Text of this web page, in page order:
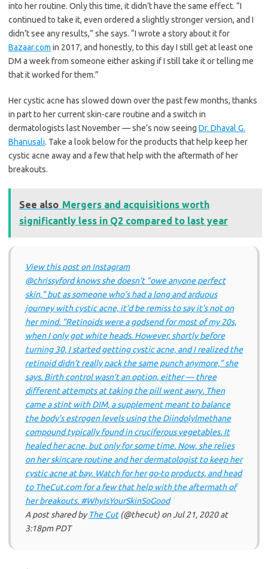
into her routine. Only this time, it didn’t have the same effect. “I
continued to take it, even ordered a slightly stronger version, and I
didn’t see any results,” she says. “I wrote a story about it for
Bazaar.com in 2017, and honestly, to this day I still get at least one
DM a week from someone either asking if I still take it or telling me
that it worked for them.”
Her cystic acne has slowed down over the past few months, thanks
in part to her current skin-care routine and a switch in
dermatologists last November — she’s now seeing Dr. Dhaval G.
Bhanusali. Take a look below for the products that help keep her
cystic acne away and a few that help with the aftermath of her
breakouts.
See also Mergers and acquisitions worth
significantly less in Q2 compared to last year
View this post on Instagram
@chrissyford knows she doesn’t “owe anyone perfect
skin,” but as someone who’s had a long and arduous
journey with cystic acne, it’d be remiss to say it’s not on
her mind. “Retinoids were a godsend for most of my 20s,
when I only got white heads. However, shortly before
turning 30, I started getting cystic acne, and I realized the
retinoid didn’t really pack the same punch anymore,” she
says. Birth control wasn’t an option, either — three
different attempts at taking the pill went awry. Then
came a stint with DIM, a supplement meant to balance
the body’s estrogen levels using the Diindolylmethane
compound typically found in cruciferous vegetables. It
healed her acne, but only for some time. Now, she relies
on her skincare routine and her dermatologist to keep her
cystic acne at bay. Watch for her go-to products, and head
to TheCut.com for a few that help with the aftermath of
her breakouts. #WhyIsYourSkinSoGood
A post shared byThe Cut(@thecut) onJul 21, 2020 at
3:18pm PDT